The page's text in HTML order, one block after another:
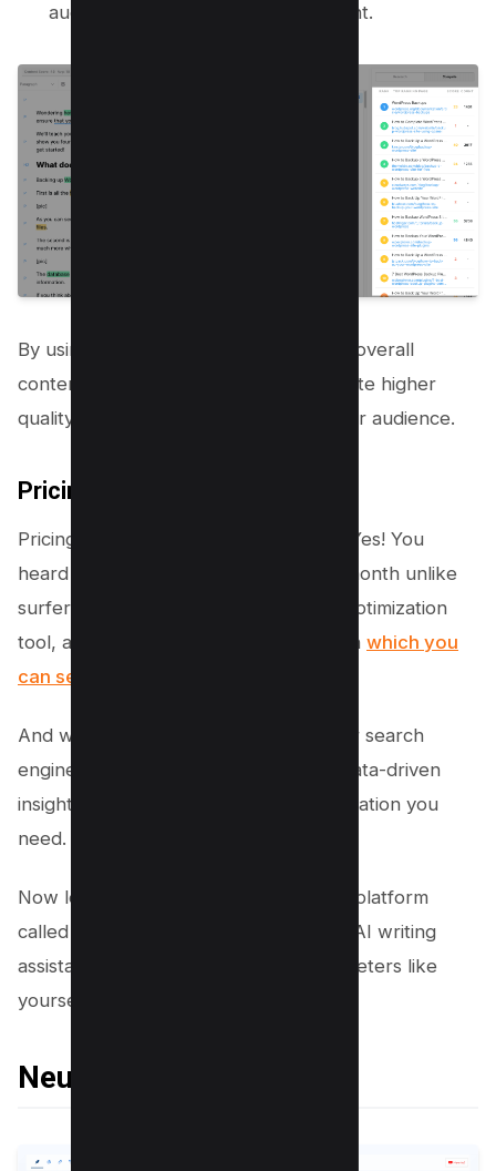
audience interacts with your content.
By using Market Muse as part of your overall
content strategy, you’ll be able to create higher
quality content that resonates with your audience.
Pricing
Pricing of
, Yes! You
heard it right, You get 10 queries per month unlike
surfer seo and above stated content optimization
tool, and ofcourse it has some limitation which you
can see here
And when it comes time to optimize for search
engines, this tool will give you all the data-driven
insights and competitive analysis information you
need.
Now let’s move on to another exciting platform
called Neuron Writer – a cutting-edge AI writing
assistant designed specifically for marketers like
yourself…
Neuron Writer